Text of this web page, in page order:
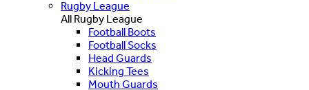
Rugby League
All Rugby League
Football Boots
Football Socks
Head Guards
Kicking Tees
Mouth Guards